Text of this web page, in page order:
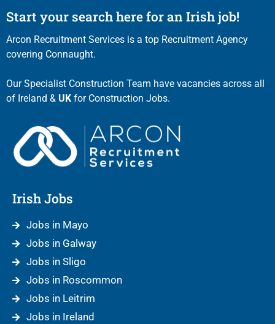
Start your search here for an Irish job!
Arcon Recruitment Services is a top Recruitment Agency
covering Connaught.
Our Specialist Construction Team have vacancies across all
of Ireland & UK for Construction Jobs.
Irish Jobs
Jobs in Mayo
Jobs in Galway
Jobs in Sligo
Jobs in Roscommon
Jobs in Leitrim
Jobs in Ireland